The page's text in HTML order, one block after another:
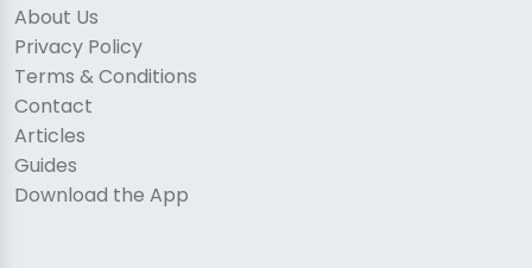
About Us
Privacy Policy
Terms & Conditions
Contact
Articles
Guides
Download the App